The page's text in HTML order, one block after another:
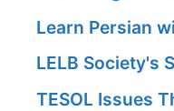
Learn Persian
LELB Society's
TESOL Issues